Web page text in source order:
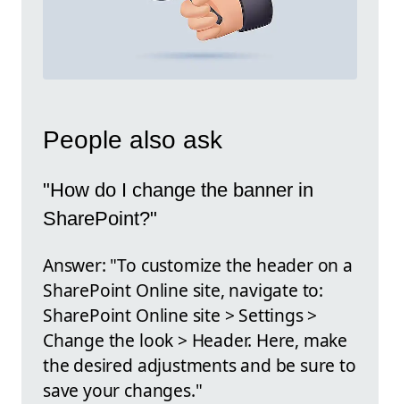
People also ask
"How do I change the banner in
SharePoint?"
Answer: "To customize the header on a
SharePoint Online site, navigate to:
SharePoint Online site > Settings >
Change the look > Header. Here, make
the desired adjustments and be sure to
save your changes."